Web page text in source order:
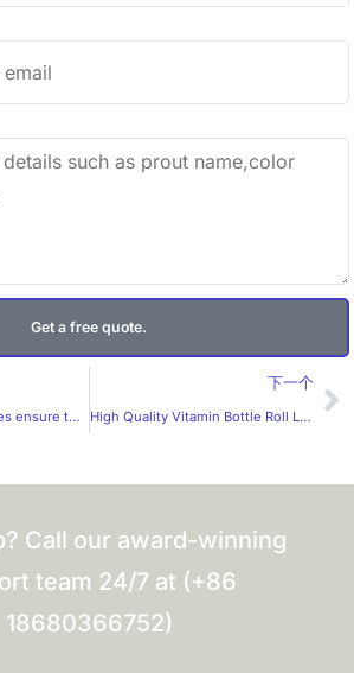
Get a free quote.
How can label factories ensure the durability of labels?
下一个
High Quality Vitamin Bottle Roll Label by Huaxinmei Company
Call our award-winning
team 24/7 at (+86
18680366752)